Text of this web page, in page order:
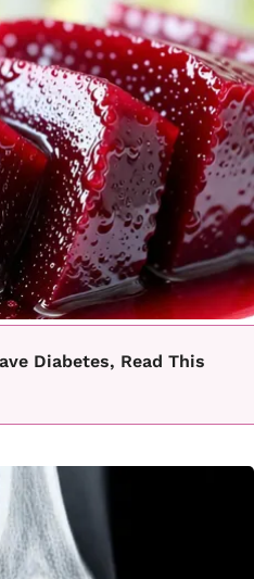
Diabetes, Read This